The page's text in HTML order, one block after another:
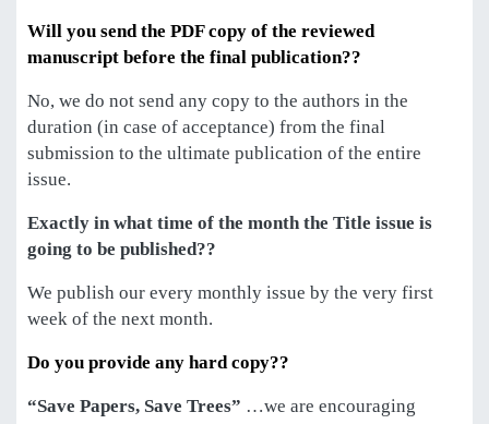
Will you send the PDF copy of the reviewed
manuscript before the final publication??
No, we do not send any copy to the authors in the
duration (in case of acceptance) from the final
submission to the ultimate publication of the entire
issue.
Exactly in what time of the month the Title issue is
going to be published??
We publish our every monthly issue by the very first
week of the next month.
Do you provide any hard copy??
“Save Papers, Save Trees” …we are encouraging